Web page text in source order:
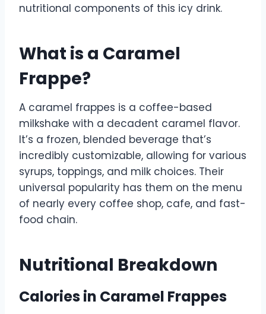
nutritional components of this icy drink.
What is a Caramel
Frappe?
A caramel frappes is a coffee-based
milkshake with a decadent caramel flavor.
It’s a frozen, blended beverage that’s
incredibly customizable, allowing for various
syrups, toppings, and milk choices. Their
universal popularity has them on the menu
of nearly every coffee shop, cafe, and fast-
food chain.
Nutritional Breakdown
Calories in Caramel Frappes